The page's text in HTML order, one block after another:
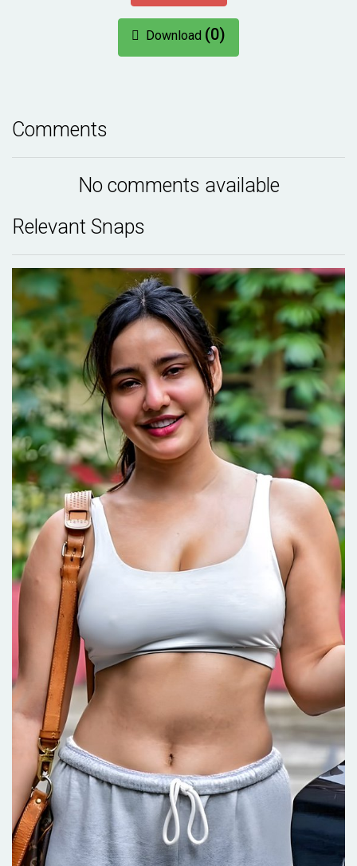
Download (0)
Comments
No comments available
Relevant Snaps